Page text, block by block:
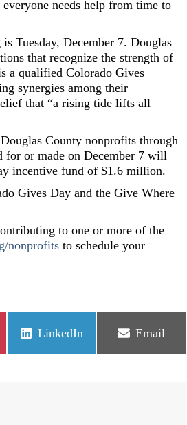
needs help from time to
Tuesday, December 7. Douglas
that recognize the strength of
a qualified Colorado Gives
synergies among their
that “a rising tide lifts all
County nonprofits through
for or made on December 7 will
incentive fund of $1.6 million.
Gives Day and the Give Where
to one or more of the
nonprofits to schedule your
Share
LinkedIn
Share
Email